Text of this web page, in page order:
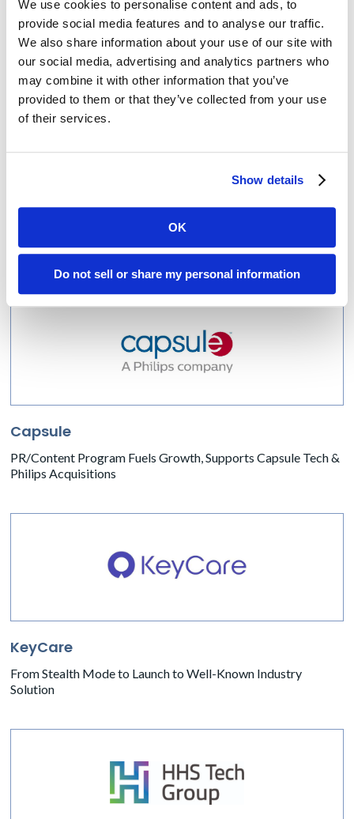
We use cookies to personalise content and ads, to
provide social media features and to analyse our traffic.
We also share information about your use of our site with
our social media, advertising and analytics partners who
may combine it with other information that you’ve
provided to them or that they’ve collected from your use
of their services.
Show details
OK
Do not sell or share my personal information
Amendola and Vocera Collaboration Earns Results and
Stryker Acquisition
Biofourmis
From Unknown Start-up to Media Darling & Health Tech
Unicorn in Just Four Years
Capsule
PR/Content Program Fuels Growth, Supports Capsule Tech &
Philips Acquisitions
KeyCare
From Stealth Mode to Launch to Well-Known Industry
Solution